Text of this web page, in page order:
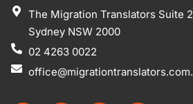
The Migration Translators Suite
Sydney NSW 2000
02 4263 0022